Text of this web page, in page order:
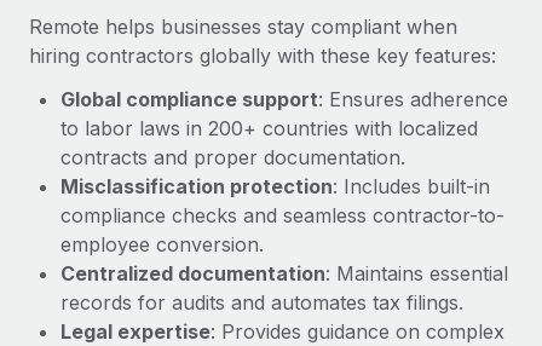
Entity setup
Establish compliant entities fast
Mobility & Relocation
Relocate employees with ease
Benefits
Manage employee benefits with ease
Learn More
Compliant growth through acquisition:
Supreme Group’s global hiring journey with
Remote
In a snap Company: Supreme Group Industry: Healthcare
and Life sciences marketing HQ: United States...
Learn More
EOR & PEO
Contractor Management
Compliance
Taxes
Work visas & permits
Changelog
Explore the blog
Remote helps businesses stay compliant when
hiring contractors globally with these key features:
Global compliance support: Ensures adherence
to labor laws in 200+ countries with localized
contracts and proper documentation.
Misclassification protection: Includes built-in
compliance checks and seamless contractor-to-
employee conversion.
Centralized documentation: Maintains essential
records for audits and automates tax filings.
Legal expertise: Provides guidance on complex